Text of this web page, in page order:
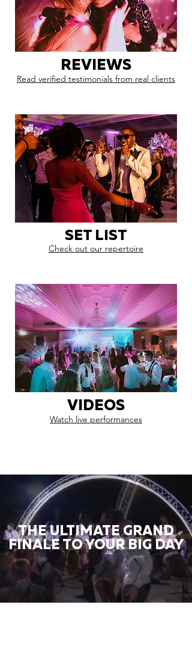
REVIEWS
Read verified testimonials from real clients
SET LIST
Check out our repertoire
VIDEOS
Watch live performances
THE ULTIMATE GRAND
FINALE TO YOUR BIG DAY